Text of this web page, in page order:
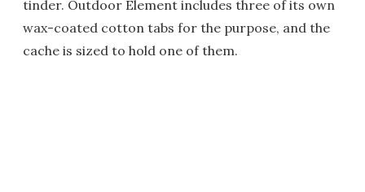
tinder. Outdoor Element includes three of its own
wax-coated cotton tabs for the purpose, and the
cache is sized to hold one of them.